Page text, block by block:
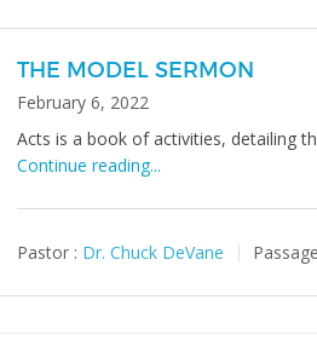
THE MODEL SERMON
February 6, 2022
Acts is a book of activities, detailing
Continue reading...
Pastor : Dr. Chuck DeVane